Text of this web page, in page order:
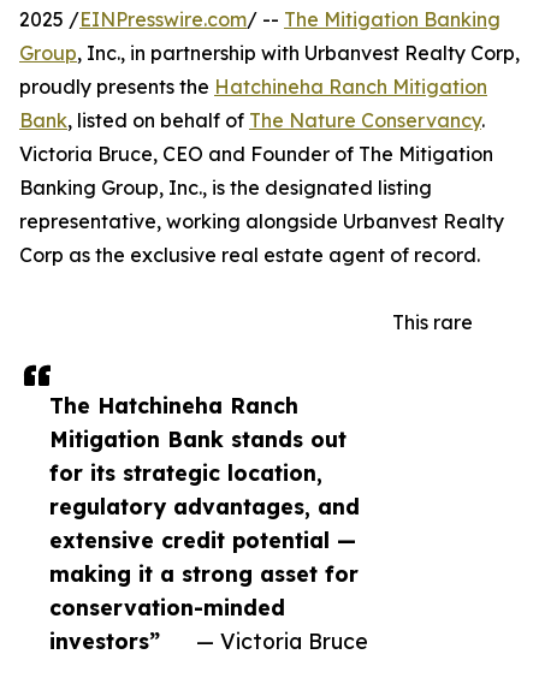
The Hatchineha Ranch
Mitigation Bank stands out
for its strategic location,
regulatory advantages, and
extensive credit potential —
making it a strong asset for
conservation-minded
investors”
— Victoria Bruce
2025 /EINPresswire.com/ -- The Mitigation Banking
Group, Inc., in partnership with Urbanvest Realty Corp,
proudly presents the Hatchineha Ranch Mitigation
Bank, listed on behalf of The Nature Conservancy.
Victoria Bruce, CEO and Founder of The Mitigation
Banking Group, Inc., is the designated listing
representative, working alongside Urbanvest Realty
Corp as the exclusive real estate agent of record.
This rare